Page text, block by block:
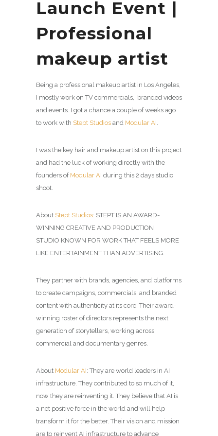
Launch Event |
Professional
makeup artist
Being a professional makeup artist in Los Angeles,
I mostly work on TV commercials, branded videos
and events. I got a chance a couple of weeks ago
to work with Stept Studios and Modular AI
I was the key hair and makeup artist on this project
and had the luck of working directly with the
founders of Modular AI during this 2 days studio
shoot.
About Stept Studios: STEPT IS AN AWARD-
WINNING CREATIVE AND PRODUCTION
STUDIO KNOWN FOR WORK THAT FEELS MORE
LIKE ENTERTAINMENT THAN ADVERTISING.
They partner with brands, agencies, and platforms
to create campaigns, commercials, and branded
content with authenticity at its core. Their award-
winning roster of directors represents the next
generation of storytellers, working across
commercial and documentary genres.
About Modular AI: They are world leaders in AI
infrastructure. They contributed to so much of it,
now they are reinventing it. They believe that AI is
a net positive force in the world and will help
transform it for the better. Their vision and mission
are to reinvent AI infrastructure to advance